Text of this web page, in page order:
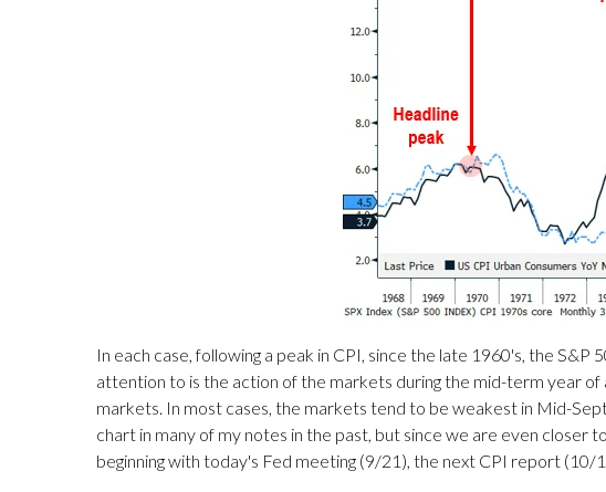
In each case, following a peak in CPI, since the late 1960's, the
attention to is the action of the markets during the mid-term year
markets. In most cases, the markets tend to be weakest in Mid-
chart in many of my notes in the past, but since we are even closer
beginning with today's Fed meeting (9/21), the next CPI report